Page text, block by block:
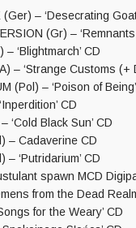
(Ger) – ‘Desecrating
(Gr) –
‘Blightmarch’ CD
– ‘Strange Customs (+
(Pol) – ‘Poison of
CD
‘Cold Black Sun’ CD
– Cadaverine CD
‘Putridarium’ CD
spawn MCD
from the Dead
for the Weary’ CD